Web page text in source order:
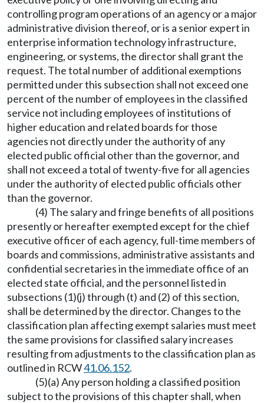
controlling program operations of an agency or a major
administrative division thereof, or is a senior expert in
enterprise information technology infrastructure,
engineering, or systems, the director shall grant the
request. The total number of additional exemptions
permitted under this subsection shall not exceed one
percent of the number of employees in the classified
service not including employees of institutions of
higher education and related boards for those
agencies not directly under the authority of any
elected public official other than the governor, and
shall not exceed a total of twenty-five for all agencies
under the authority of elected public officials other
than the governor.
(4) The salary and fringe benefits of all positions
presently or hereafter exempted except for the chief
executive officer of each agency, full-time members of
boards and commissions, administrative assistants and
confidential secretaries in the immediate office of an
elected state official, and the personnel listed in
subsections (1)(j) through (t) and (2) of this section,
shall be determined by the director. Changes to the
classification plan affecting exempt salaries must meet
the same provisions for classified salary increases
resulting from adjustments to the classification plan as
outlined in RCW41.06.152.
(5)(a) Any person holding a classified position
subject to the provisions of this chapter shall, when